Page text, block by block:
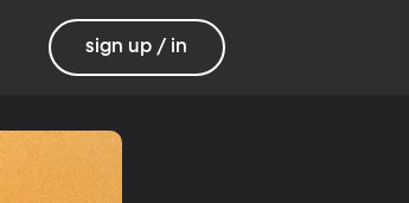
sign up / in